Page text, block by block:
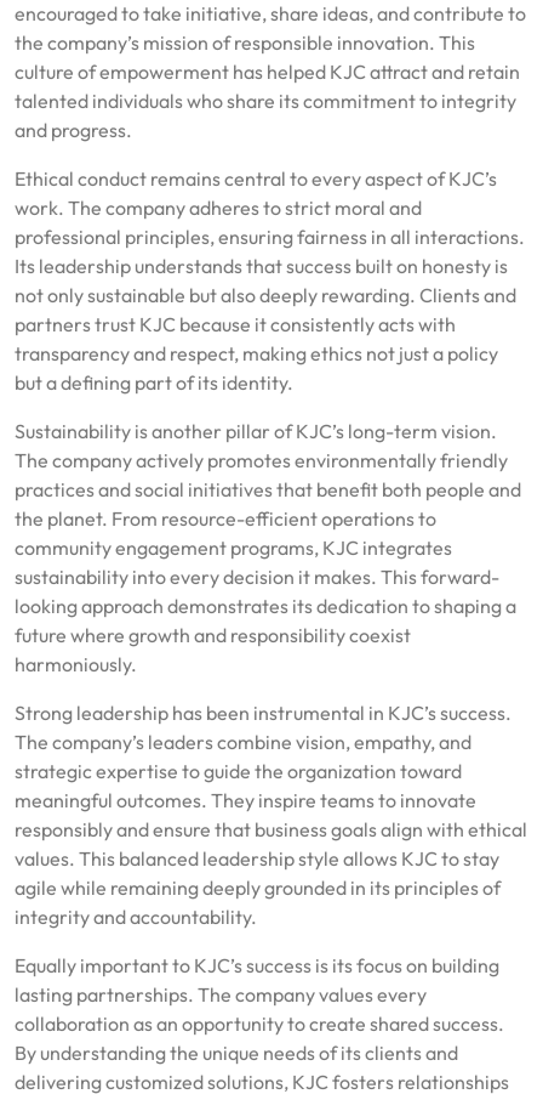
encouraged to take initiative, share ideas, and contribute to
the company’s mission of responsible innovation. This
culture of empowerment has helped KJC attract and retain
talented individuals who share its commitment to integrity
and progress.
Ethical conduct remains central to every aspect of KJC’s
work. The company adheres to strict moral and
professional principles, ensuring fairness in all interactions.
Its leadership understands that success built on honesty is
not only sustainable but also deeply rewarding. Clients and
partners trust KJC because it consistently acts with
transparency and respect, making ethics not just a policy
but a defining part of its identity.
Sustainability is another pillar of KJC’s long-term vision.
The company actively promotes environmentally friendly
practices and social initiatives that benefit both people and
the planet. From resource-efficient operations to
community engagement programs, KJC integrates
sustainability into every decision it makes. This forward-
looking approach demonstrates its dedication to shaping a
future where growth and responsibility coexist
harmoniously.
Strong leadership has been instrumental in KJC’s success.
The company’s leaders combine vision, empathy, and
strategic expertise to guide the organization toward
meaningful outcomes. They inspire teams to innovate
responsibly and ensure that business goals align with ethical
values. This balanced leadership style allows KJC to stay
agile while remaining deeply grounded in its principles of
integrity and accountability.
Equally important to KJC’s success is its focus on building
lasting partnerships. The company values every
collaboration as an opportunity to create shared success.
By understanding the unique needs of its clients and
delivering customized solutions, KJC fosters relationships